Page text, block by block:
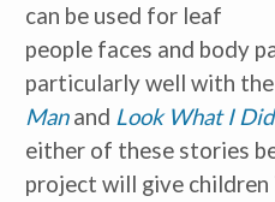
can be used for leaf
people faces and body
particularly well with the
Manand Look What I
either of these stories
project will give